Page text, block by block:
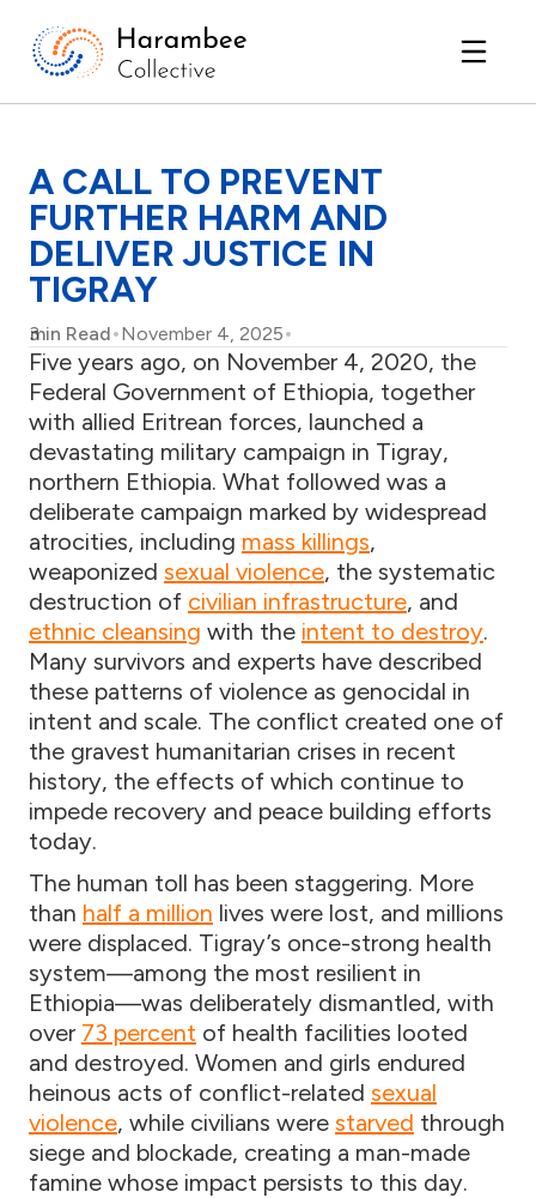
A CALL TO PREVENT
FURTHER HARM AND
DELIVER JUSTICE IN
TIGRAY
3
min Read November 4, 2025
Five years ago, on November 4, 2020, the
Federal Government of Ethiopia, together
with allied Eritrean forces, launched a
devastating military campaign in Tigray,
northern Ethiopia. What followed was a
deliberate campaign marked by widespread
atrocities, including mass killings,
weaponized sexual violence, the systematic
destruction of civilian infrastructure, and
ethnic cleansing with the intent to destroy.
Many survivors and experts have described
these patterns of violence as genocidal in
intent and scale. The conflict created one of
the gravest humanitarian crises in recent
history, the effects of which continue to
impede recovery and peace building efforts
today.
The human toll has been staggering. More
than half a million lives were lost, and millions
were displaced. Tigray’s once-strong health
system—among the most resilient in
Ethiopia—was deliberately dismantled, with
over 73 percent of health facilities looted
and destroyed. Women and girls endured
heinous acts of conflict-related sexual
violence, while civilians were starved through
siege and blockade, creating a man-made
famine whose impact persists to this day.